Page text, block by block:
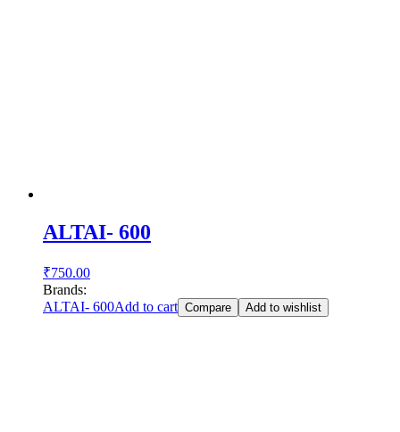
ALTAI- 600
₹750.00
Brands:
ALTAI- 600Add to cart Compare Add to wishlist